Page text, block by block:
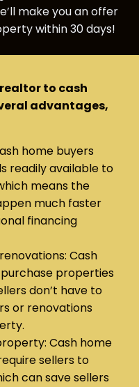
make you an offer
within 30 days!
to cash
advantages,
home buyers
readily available to
means the
much faster
financing
Cash
properties
don’t have to
or renovations
Cash home
sellers to
can save sellers